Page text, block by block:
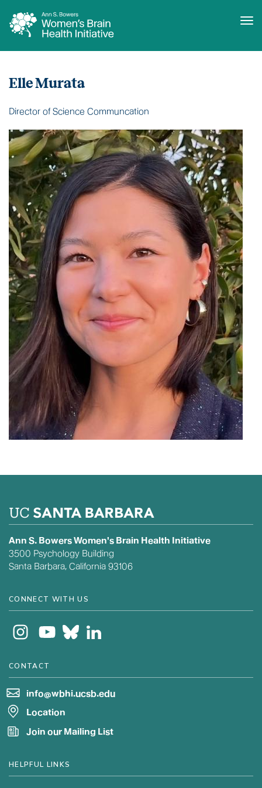
main
AreElle Murata
Director of Science Communcation
Ann S. Bowers Women's Brain Health Initiative
3500 Psychology Building
Santa Barbara, California 93106
CONNECT WITH US
CONTACT
info@wbhi.ucsb.edu
Location
Join our Mailing List
HELPFUL LINKS